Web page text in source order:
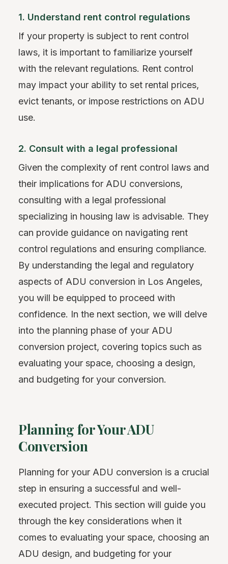
1. Understand rent control regulations
If your property is subject to rent control
laws, it is important to familiarize yourself
with the relevant regulations. Rent control
may impact your ability to set rental prices,
evict tenants, or impose restrictions on ADU
use.
2. Consult with a legal professional
Given the complexity of rent control laws and
their implications for ADU conversions,
consulting with a legal professional
specializing in housing law is advisable. They
can provide guidance on navigating rent
control regulations and ensuring compliance.
By understanding the legal and regulatory
aspects of ADU conversion in Los Angeles,
you will be equipped to proceed with
confidence. In the next section, we will delve
into the planning phase of your ADU
conversion project, covering topics such as
evaluating your space, choosing a design,
and budgeting for your conversion.
Planning for Your ADU
Conversion
Planning for your ADU conversion is a crucial
step in ensuring a successful and well-
executed project. This section will guide you
through the key considerations when it
comes to evaluating your space, choosing an
ADU design, and budgeting for your